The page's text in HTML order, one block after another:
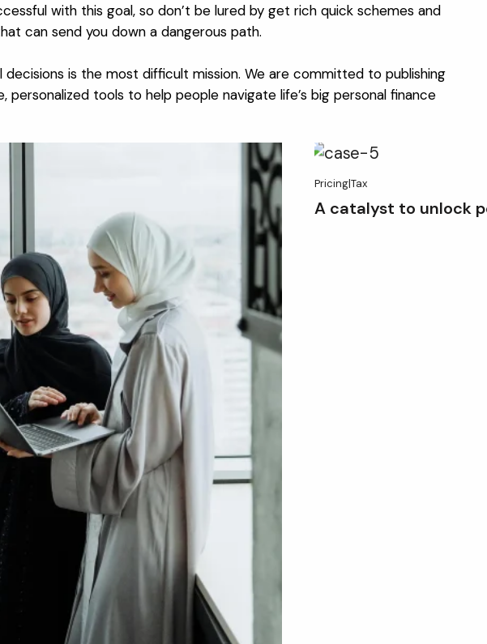
with this goal, so don’t be lured by get rich quick schemes and
can send you down a dangerous path.
decisions is the most difficult mission. We are committed to publishing
tools to help people navigate life’s big personal finance
Pricing|Tax
A catalyst to unlock